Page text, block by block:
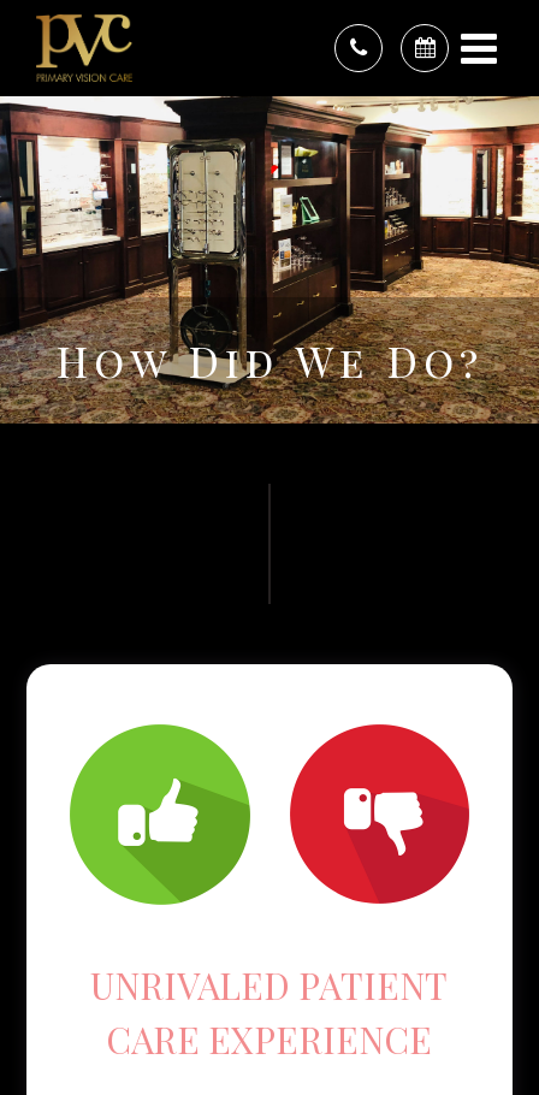
How Did We Do?
UNRIVALED PATIENT
CARE EXPERIENCE